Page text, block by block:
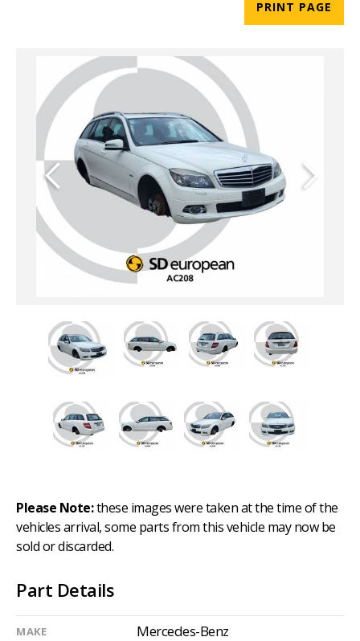
PRINT PAGE
Please Note:these images were taken at the time of the
vehicles arrival, some parts from this vehicle may now be
sold or discarded.
Part Details
MAKE Mercedes-Benz